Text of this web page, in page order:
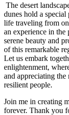
The desert
dunes hold a
life traveling from
an experience in
serene beauty and
of this remarkable
Let us embark
enlightenment,
and appreciating the
resilient people.
Join me in creating
forever. Thank you